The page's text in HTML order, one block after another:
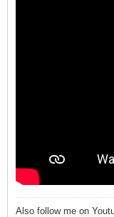
Also follow me on